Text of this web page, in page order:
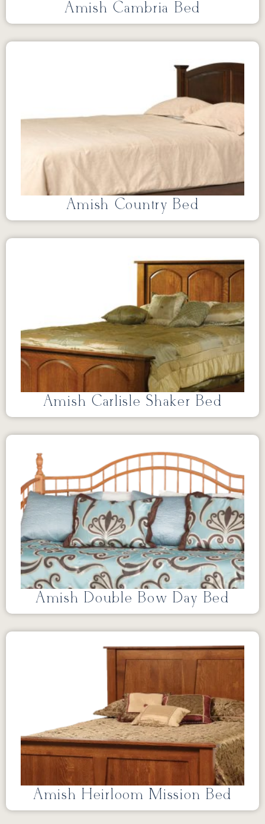
Amish Cambria Bed
Amish Country Bed
Amish Carlisle Shaker Bed
Amish Double Bow Day Bed
Amish Heirloom Mission Bed